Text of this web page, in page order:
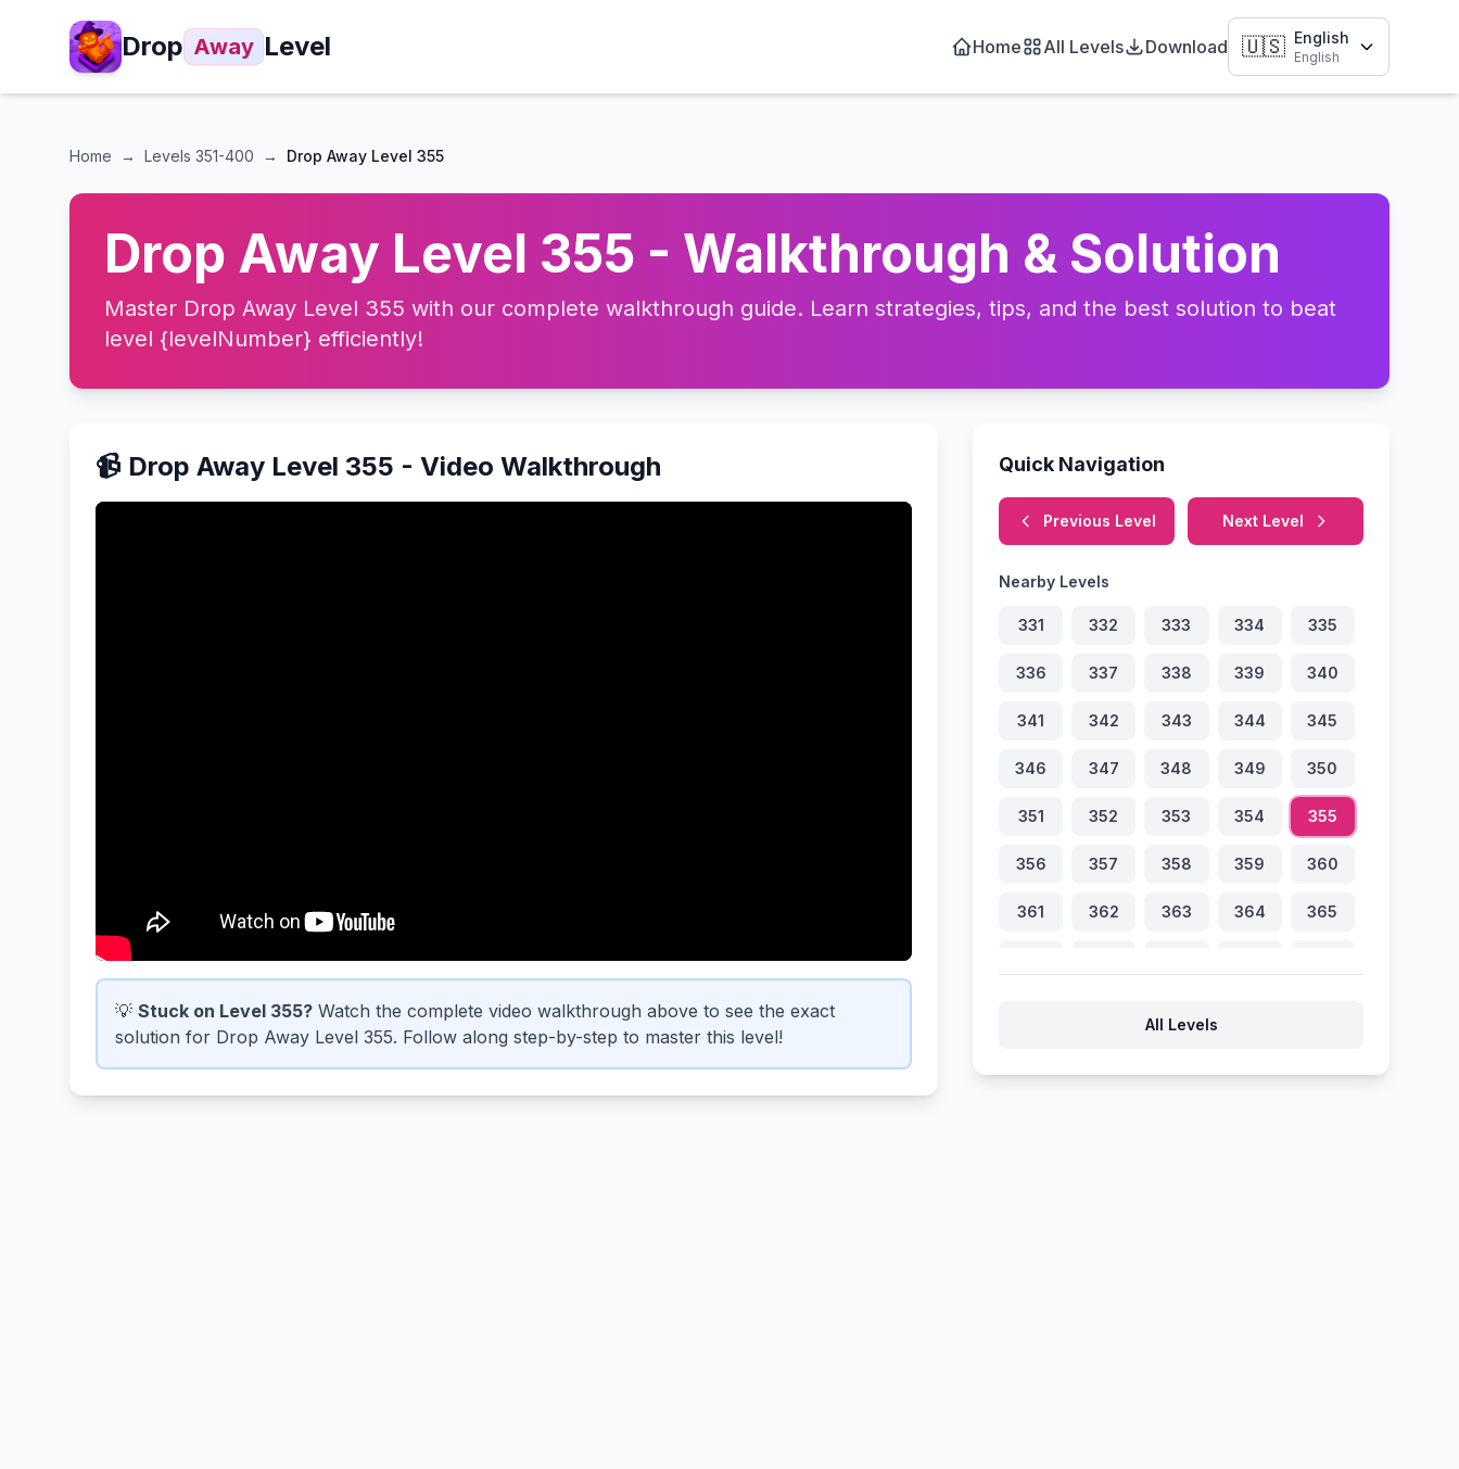
Drop Away Level Home All Levels Download 🇺🇸 English
English
Home → Levels 351-400 → Drop Away Level 355
Drop Away Level 355 - Walkthrough & Solution
Master Drop Away Level 355 with our complete walkthrough guide. Learn strategies, tips, and the best solution to beat
level {levelNumber} efficiently!
📹 Drop Away Level 355 - Video Walkthrough
💡 Stuck on Level 355? Watch the complete video walkthrough above to see the exact
solution for Drop Away Level 355. Follow along step-by-step to master this level!
Quick Navigation
Previous Level Next Level
Nearby Levels
331 332 333 334 335
336 337 338 339 340
341 342 343 344 345
346 347 348 349 350
351 352 353 354 355
356 357 358 359 360
361 362 363 364 365
All Levels